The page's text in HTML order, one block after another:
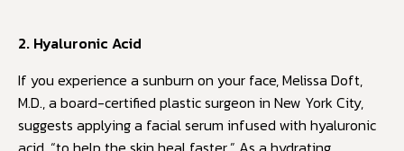
2. Hyaluronic Acid
If you experience a sunburn on your face, Melissa Doft,
M.D., a board-certified plastic surgeon in New York City,
suggests applying a facial serum infused with hyaluronic